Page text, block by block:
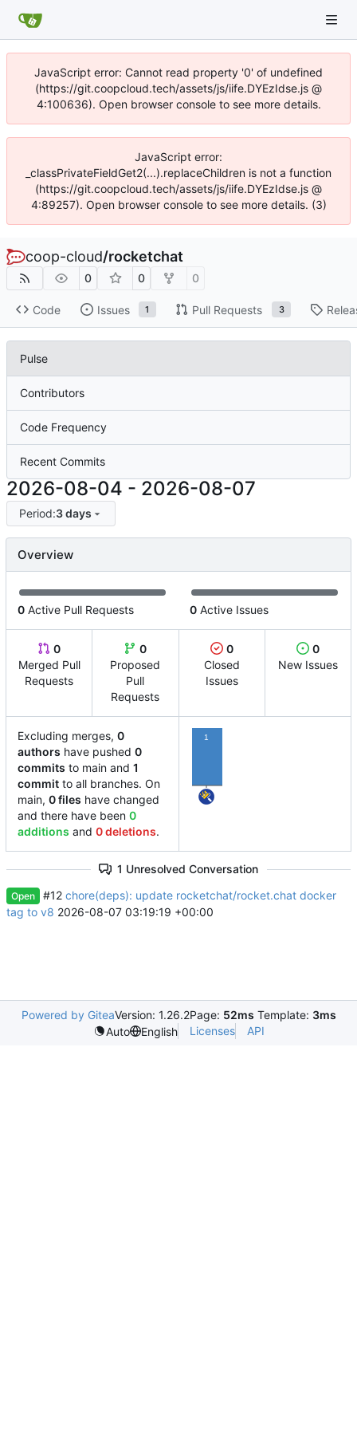
JavaScript error: Cannot read property '0' of undefined
(https://git.coopcloud.tech/assets/js/iife.DYEzIdse.js @
4:100636). Open browser console to see more details.
JavaScript error:
_classPrivateFieldGet2(...).replaceChildren is not a function
(https://git.coopcloud.tech/assets/js/iife.DYEzIdse.js @
4:89257). Open browser console to see more details. (3)
coop-cloud/rocketchat
0 0 0
Code Issues 1 Pull Requests 3
Pulse
Contributors
Code Frequency
Recent Commits
2026-08-04 - 2026-08-07
Period:3 days
Overview
0 Active Pull Requests 0 Active Issues
0
Merged Pull
Requests
0
Proposed
Pull
Requests
0
Closed
Issues
0
New Issues
Excluding merges, 0
authors have pushed 0
commits to main and 1
commit to all branches. On
main, 0 files have changed
and there have been 0
additions and 0 deletions.
1
1 Unresolved Conversation
Open #12 chore(deps): update rocketchat/rocket.chat docker
tag to v8 2026-08-07 03:19:19 +00:00
Powered by GiteaVersion: 1.26.2Page: 52ms Template: 3ms
Auto
English Licenses API